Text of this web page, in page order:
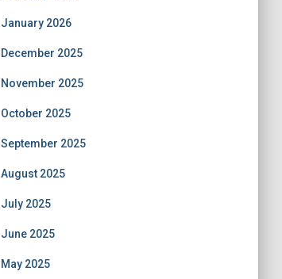
January 2026
December 2025
November 2025
October 2025
September 2025
August 2025
July 2025
June 2025
May 2025